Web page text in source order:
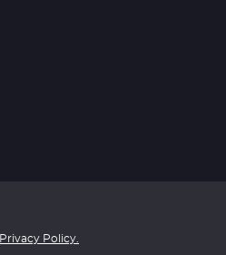
Privacy Policy.